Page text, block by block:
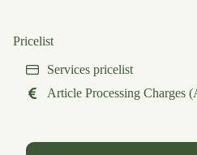
Pricelist
Services pricelist
Article Processing Charges